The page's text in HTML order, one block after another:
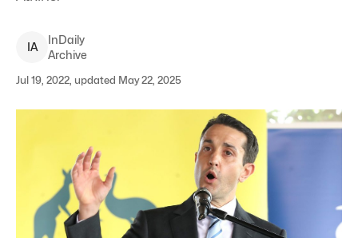
IA
InDaily
Archive
Jul 19, 2022, updated May 22, 2025